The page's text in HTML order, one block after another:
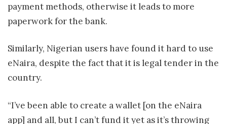
payment methods, otherwise it leads to more
paperwork for the bank.
Similarly, Nigerian users have found it hard to use
eNaira, despite the fact that it is legal tender in the
country.
“I’ve been able to create a wallet [on the eNaira
app] and all, but I can’t fund it yet as it’s throwing